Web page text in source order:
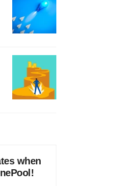
when